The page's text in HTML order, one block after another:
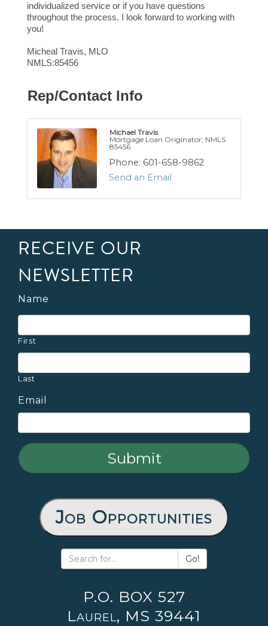
individualized service or if you have questions
throughout the process. I look forward to working with
you!
Micheal Travis, MLO
NMLS:85456
Rep/Contact Info
Michael Travis
Mortgage Loan Originator; NMLS
85456
Phone: 601-658-9862
Send an Email
RECEIVE OUR
NEWSLETTER
Name
First
Last
Email
Job Opportunities
Go!
P.O. BOX 527
Laurel, MS 39441